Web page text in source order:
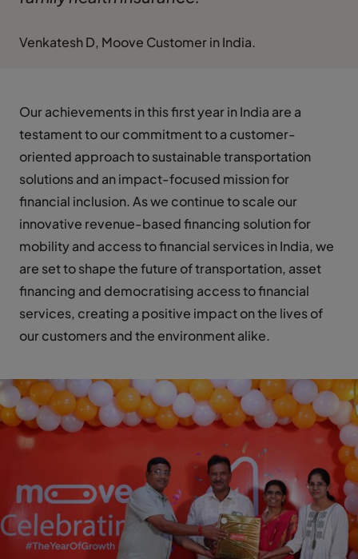
Venkatesh D, Moove Customer in India.
Our achievements in this first year in India are a
testament to our commitment to a customer-
oriented approach to sustainable transportation
solutions and an impact-focused mission for
financial inclusion. As we continue to scale our
innovative revenue-based financing solution for
mobility and access to financial services in India, we
are set to shape the future of transportation, asset
financing and democratising access to financial
services, creating a positive impact on the lives of
our customers and the environment alike.